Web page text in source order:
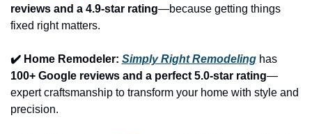
reviews and a 4.9-star rating—because getting things
fixed right matters.
✔️ Home Remodeler: Simply Right Remodeling
has
100+ Google reviews and a perfect 5.0-star rating—
expert craftsmanship to transform your home with style and
precision.